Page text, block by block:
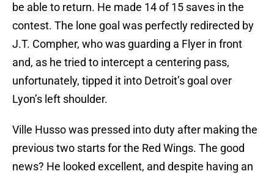
be able to return. He made 14 of 15 saves in the
contest. The lone goal was perfectly redirected by
J.T. Compher, who was guarding a Flyer in front
and, as he tried to intercept a centering pass,
unfortunately, tipped it into Detroit’s goal over
Lyon’s left shoulder.
Ville Husso was pressed into duty after making the
previous two starts for the Red Wings. The good
news? He looked excellent, and despite having an